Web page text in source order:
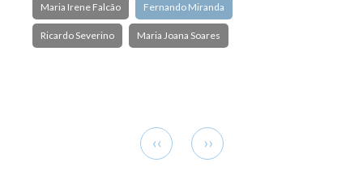
Maria Irene Falcão Fernando Miranda
Ricardo Severino Maria Joana Soares
Previous
page
‹‹
Next
page
››